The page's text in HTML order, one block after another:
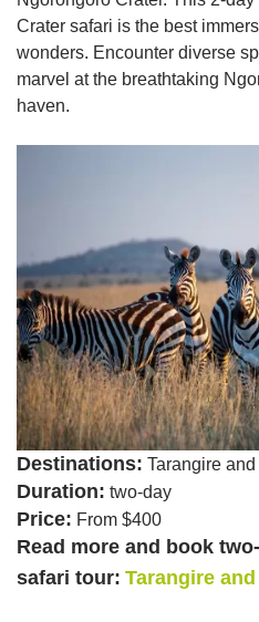
Crater safari is the best
wonders. Encounter diverse
marvel at the breathtaking
haven.
Destinations: Tarangire
Duration: two-day
Price: From $400
Read more and book
safari tour: Tarangire